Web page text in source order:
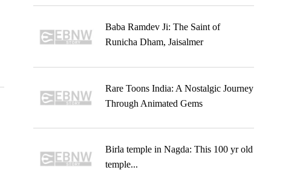
Baba Ramdev Ji: The Saint of
Runicha Dham, Jaisalmer
Rare Toons India: A Nostalgic Journey
Through Animated Gems
Birla temple in Nagda: This 100 yr old
temple...